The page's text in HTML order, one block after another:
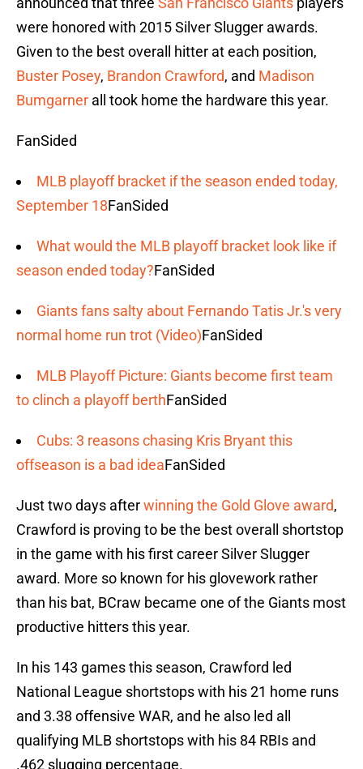
were honored with 2015 Silver Slugger awards.
Given to the best overall hitter at each position,
Buster Posey, Brandon Crawford, and Madison
Bumgarner all took home the hardware this year.
FanSided
MLB playoff bracket if the season ended today,
September 18FanSided
What would the MLB playoff bracket look like if
season ended today?FanSided
Giants fans salty about Fernando Tatis Jr.'s very
normal home run trot (Video)FanSided
MLB Playoff Picture: Giants become first team
to clinch a playoff berthFanSided
Cubs: 3 reasons chasing Kris Bryant this
offseason is a bad ideaFanSided
Just two days afterwinning the Gold Glove award,
Crawford is proving to be the best overall shortstop
in the game with his first career Silver Slugger
award. More so known for his glovework rather
than his bat, BCraw became one of the Giants most
productive hitters this year.
In his 143 games this season, Crawford led
National League shortstops with his 21 home runs
and 3.38 offensive WAR, and he also led all
qualifying MLB shortstops with his 84 RBIs and
.462 slugging percentage.